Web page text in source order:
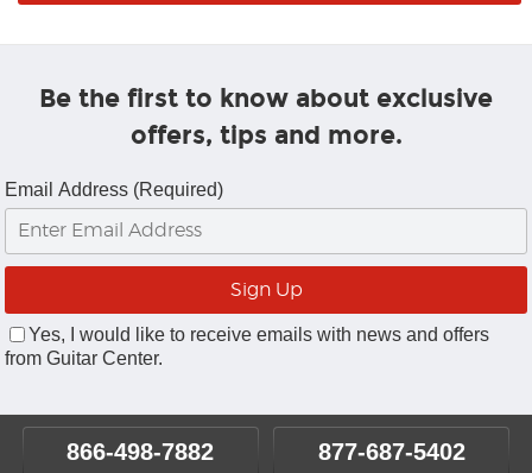
Be the first to know about exclusive
offers, tips and more.
Email Address (Required)
Yes, I would like to receive emails with news and offers
from Guitar Center.
866-498-7882 877-687-5402